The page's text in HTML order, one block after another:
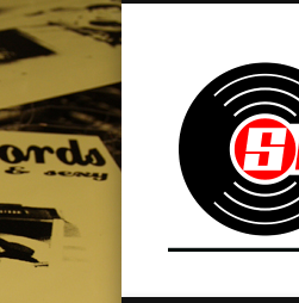
LABEL | MERCH |
VimeoDribble LinkedIn